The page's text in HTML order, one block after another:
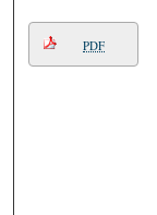
PDF